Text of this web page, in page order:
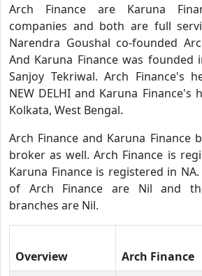
Arch Finance are Karuna
companies and both are full
Narendra Goushal co-founded
And Karuna Finance was founded
Sanjoy Tekriwal. Arch Finance's
NEW DELHI and Karuna Finance's
Kolkata, West Bengal.
Arch Finance and Karuna Finance
broker as well. Arch Finance is
Karuna Finance is registered in
of Arch Finance are Nil and
branches are Nil.
Overview Arch Finance